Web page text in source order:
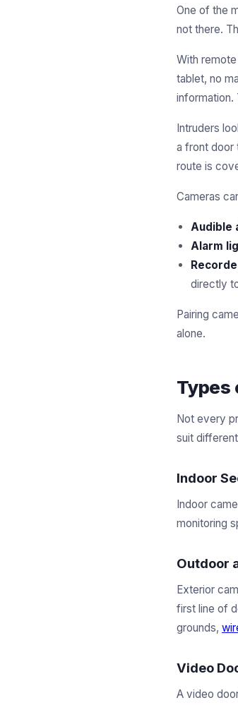
One of the
not there.
With
tablet, no
information.
Intruders
a front door
route is
Cameras
Audible
Alarm
directly
Pairing
alone.
Types
Not every
suit
Indoor
Indoor
monitoring
Outdoor
Exterior
first line of
grounds,
Video
A video